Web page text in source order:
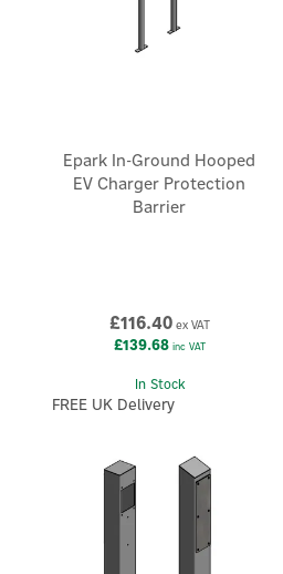
Epark In-Ground Hooped
EV Charger Protection
Barrier
£116.40ex VAT
£139.68inc VAT
In Stock
FREE UK Delivery